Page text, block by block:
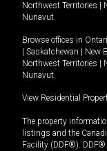
Northwest Territories
Nunavut
Browse offices in
Saskatchewan New
Northwest Territories
Nunavut
View Residential
The property
listings and the
Facility (DDF®). DDF®